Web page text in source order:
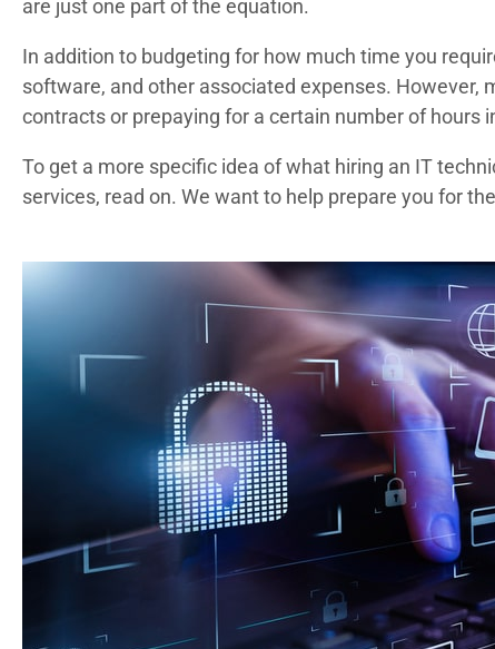
are just one part of the equation.
In addition to budgeting for how much time you
software, and other associated expenses. However,
contracts or prepaying for a certain number of hours
To get a more specific idea of what hiring an IT
services, read on. We want to help prepare you for